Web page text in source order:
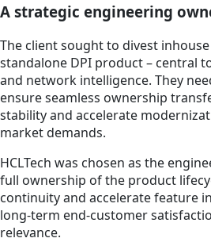
A strategic engineering
The client sought to divest
standalone DPI product – central
and network intelligence. They
ensure seamless ownership
stability and accelerate
market demands.
HCLTech was chosen as the
full ownership of the product
continuity and accelerate feature
long-term end-customer
relevance.